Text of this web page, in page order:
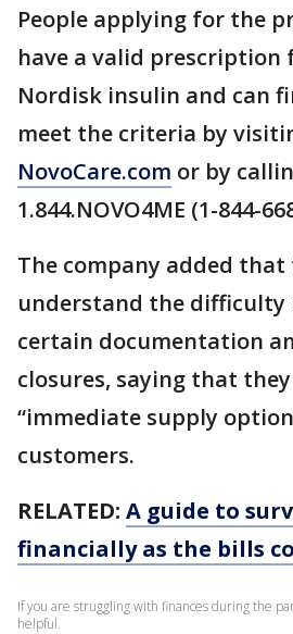
People applying for the
have a valid prescription
Nordisk insulin and can
meet the criteria by
NovoCare.com or by
1.844.NOVO4ME (1-844-
The company added that
understand the
certain documentation
closures, saying that
“immediate supply
customers.
RELATED: A guide to
financially as the bills
If you are struggling with finances during the
helpful.